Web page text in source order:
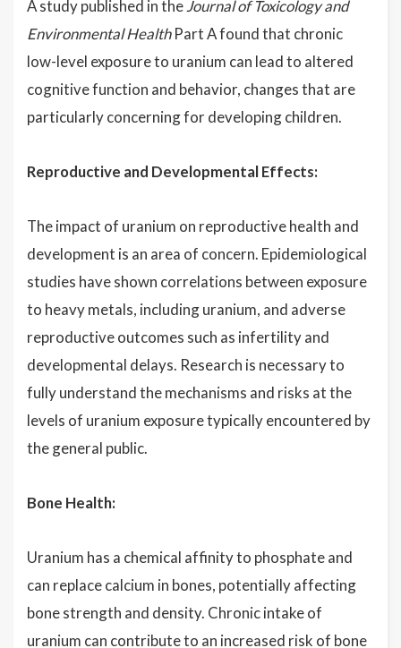
A study published in theJournal of Toxicology and
Environmental HealthPart A found that chronic
low-level exposure to uranium can lead to altered
cognitive function and behavior, changes that are
particularly concerning for developing children.
Reproductive and Developmental Effects:
The impact of uranium on reproductive health and
development is an area of concern. Epidemiological
studies have shown correlations between exposure
to heavy metals, including uranium, and adverse
reproductive outcomes such as infertility and
developmental delays. Research is necessary to
fully understand the mechanisms and risks at the
levels of uranium exposure typically encountered by
the general public.
Bone Health:
Uranium has a chemical affinity to phosphate and
can replace calcium in bones, potentially affecting
bone strength and density. Chronic intake of
uranium can contribute to an increased risk of bone